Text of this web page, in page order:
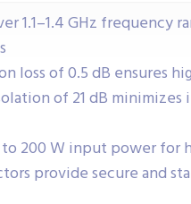
1.1–1.4 GHz frequency
loss of 0.5 dB ensures
of 21 dB
200 W input power for
provide secure and